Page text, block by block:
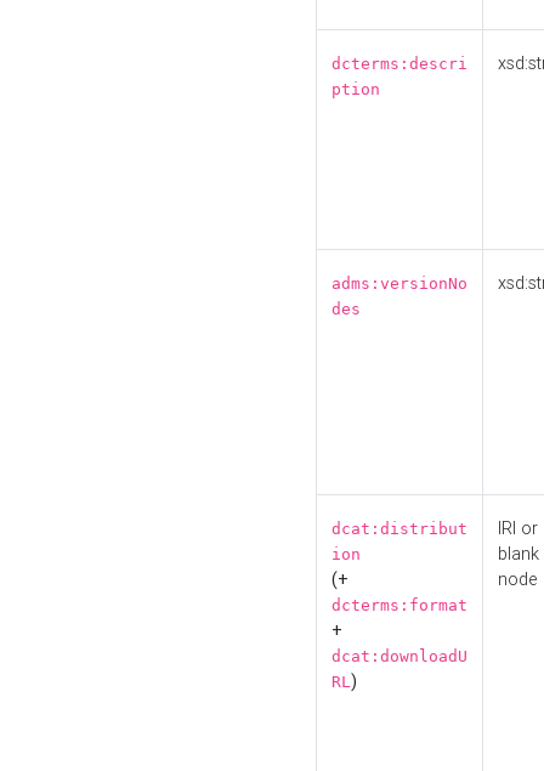
dcterms:descri
ption
adms:versionNo
des
dcat:distribut
ion
(+
dcterms:format
+
dcat:downloadU
RL)
IRI or
blank
node